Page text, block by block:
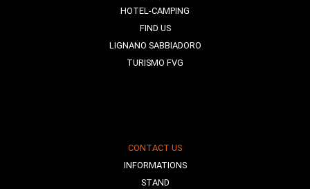
HOTEL-CAMPING
FIND US
LIGNANO SABBIADORO
TURISMO FVG
CONTACT US
INFORMATIONS
STAND